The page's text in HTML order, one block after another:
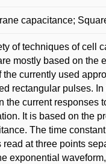
capacitance;
of techniques of cell
mostly based on the
the currently used
rectangular pulses.
the current responses
It is based on the
The time
read at three points
exponential